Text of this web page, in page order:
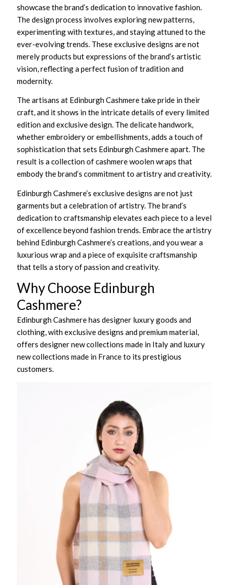
showcase the brand’s dedication to innovative fashion.
The design process involves exploring new patterns,
experimenting with textures, and staying attuned to the
ever-evolving trends. These exclusive designs are not
merely products but expressions of the brand’s artistic
vision, reflecting a perfect fusion of tradition and
modernity.
The artisans at Edinburgh Cashmere take pride in their
craft, and it shows in the intricate details of every limited
edition and exclusive design. The delicate handwork,
whether embroidery or embellishments, adds a touch of
sophistication that sets Edinburgh Cashmere apart. The
result is a collection of cashmere woolen wraps that
embody the brand’s commitment to artistry and creativity.
Edinburgh Cashmere’s exclusive designs are not just
garments but a celebration of artistry. The brand’s
dedication to craftsmanship elevates each piece to a level
of excellence beyond fashion trends. Embrace the artistry
behind Edinburgh Cashmere’s creations, and you wear a
luxurious wrap and a piece of exquisite craftsmanship
that tells a story of passion and creativity.
Why Choose Edinburgh
Cashmere?
Edinburgh Cashmere has designer luxury goods and
clothing, with exclusive designs and premium material,
offers designer new collections made in Italy and luxury
new collections made in France to its prestigious
customers.